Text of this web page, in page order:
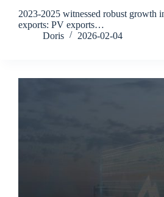
2023-2025 witnessed robust growth
exports: PV exports…
Doris
2026-02-04